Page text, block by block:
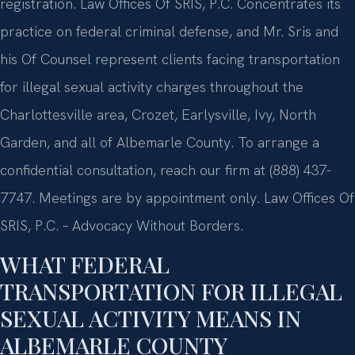
practice on federal criminal defense, and Mr. Sris and
his Of Counsel represent clients facing transportation
for illegal sexual activity charges throughout the
Charlottesville area, Crozet, Earlysville, Ivy, North
Garden, and all of Albemarle County. To arrange a
confidential consultation, reach our firm at (888) 437-
7747. Meetings are by appointment only. Law Offices Of
SRIS, P.C. – Advocacy Without Borders.
WHAT FEDERAL
TRANSPORTATION FOR ILLEGAL
SEXUAL ACTIVITY MEANS IN
ALBEMARLE COUNTY